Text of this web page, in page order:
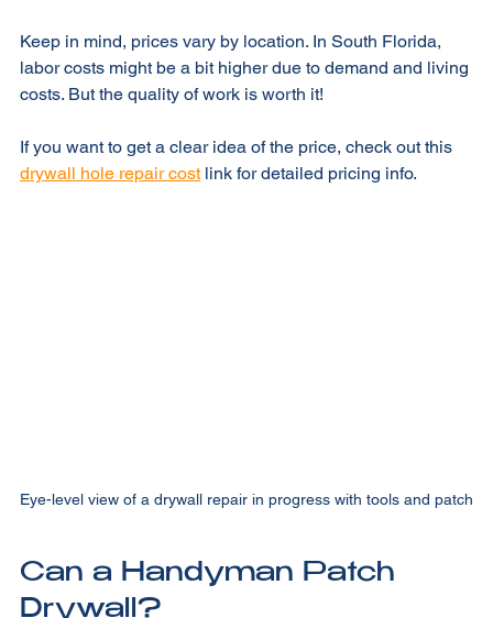
Keep in mind, prices vary by location. In South Florida,
labor costs might be a bit higher due to demand and living
If you want to get a clear idea of the price, check out this
Can a Handyman Patch